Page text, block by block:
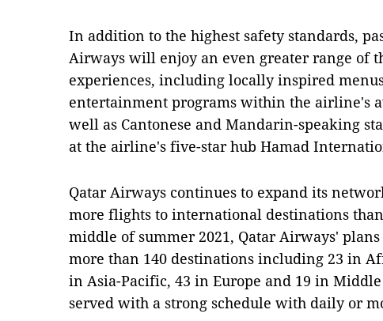
In addition to the highest safety standards,
Airways will enjoy an even greater range of
experiences, including locally inspired
entertainment programs within the airline's
well as Cantonese and Mandarin-speaking
at the airline's five-star hub Hamad
Qatar Airways continues to expand its
more flights to international destinations
middle of summer 2021, Qatar Airways'
more than 140 destinations including 23 in
in Asia-Pacific, 43 in Europe and 19 in
served with a strong schedule with daily or